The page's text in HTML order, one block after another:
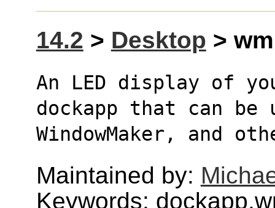
14.2 > Desktop >
An LED display of
dockapp that can be
WindowMaker, and
Maintained by:
Keywords: